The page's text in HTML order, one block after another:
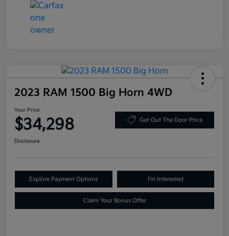
2023 RAM 1500 Big Horn 4WD
Your Price
$34,298 Get Out The Door Price
Disclosure
Explore Payment Options I'm Interested
Claim Your Bonus Offer